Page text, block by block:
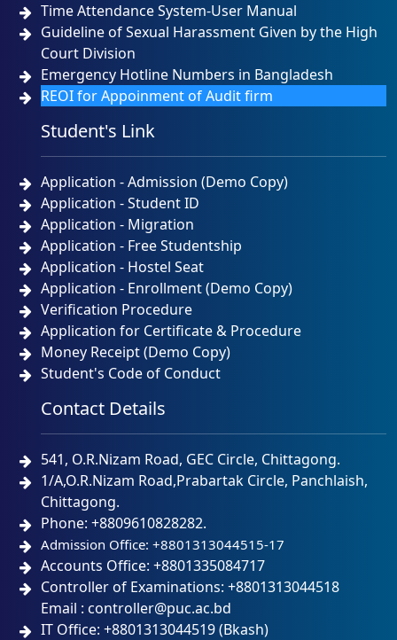
Urgent Notice for CSE Admission Test 23-04-2026
NOTICE THURSDAY, 23 APRIL, 2026
প্রিমিয়ার ইউনিভার্সিটির কোটেশন বিজ্ঞপ্তি ১৫-০৪-২০২৬
NOTICE WEDNESDAY, 15 APRIL, 2026
Time Attendance System-User Manual
Guideline of Sexual Harassment Given by the High
Court Division
Emergency Hotline Numbers in Bangladesh
REOI for Appoinment of Audit firm
Student's Link
Application - Admission (Demo Copy)
Application - Student ID
Application - Migration
Application - Free Studentship
Application - Hostel Seat
Application - Enrollment (Demo Copy)
Verification Procedure
Application for Certificate & Procedure
Money Receipt (Demo Copy)
Student's Code of Conduct
Contact Details
541, O.R.Nizam Road, GEC Circle, Chittagong.
1/A,O.R.Nizam Road,Prabartak Circle, Panchlaish,
Chittagong.
Phone: +8809610828282.
Admission Office: +8801313044515-17
Accounts Office: +8801335084717
Controller of Examinations: +8801313044518
Email : controller@puc.ac.bd
IT Office: +8801313044519 (Bkash)